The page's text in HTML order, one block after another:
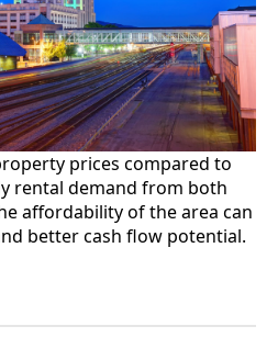
prices compared to
rental demand from both
affordability of the area can
better cash flow potential.